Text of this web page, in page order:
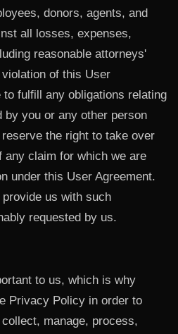
donors, agents, and
all losses, expenses,
reasonable attorneys'
of this User
fulfill any obligations relating
you or any other person
the right to take over
any claim for which we are
under this User Agreement.
us with such
requested by us.
to us, which is why
Privacy Policy in order to
manage, process,